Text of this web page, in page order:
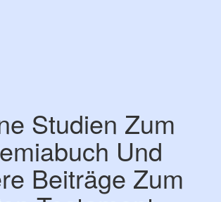
Studien Zum
Und
Beiträge Zum